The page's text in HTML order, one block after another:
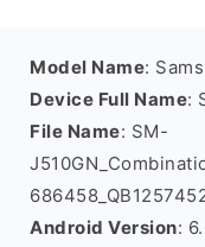
Model Name:
Device Full Name:
File Name: SM-
Android Version: